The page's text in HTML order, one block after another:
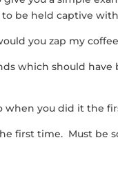
be held captive
you zap my
which should
when you did it the
the first time. Must